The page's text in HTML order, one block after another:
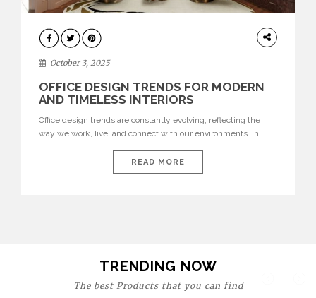
HOME
DECOR
October 3, 2025
OFFICE DESIGN TRENDS FOR MODERN
AND TIMELESS INTERIORS
Office design trends are constantly evolving, reflecting the
way we work, live, and connect with our environments. In
are expressions of identity, creativity, and lifestyle. From bold
materials and rich textures to versatile layouts and statement
READ MORE
TRENDING NOW
The best Products that you can find